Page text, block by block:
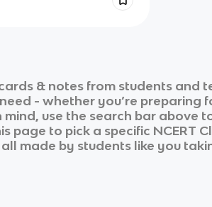
& notes from students and
- whether you’re preparing
use the search bar above
page to pick a specific NCERT
made by students like you